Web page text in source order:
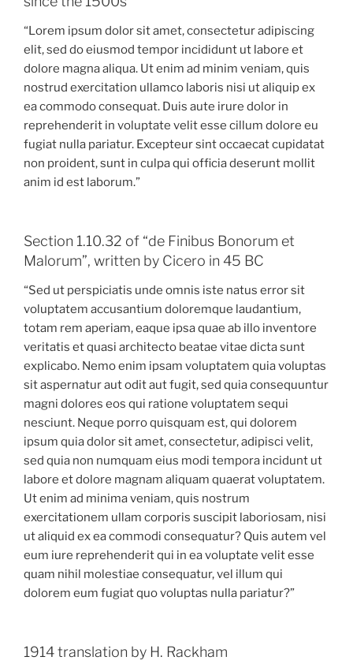
“Lorem ipsum dolor sit amet, consectetur adipiscing
elit, sed do eiusmod tempor incididunt ut labore et
dolore magna aliqua. Ut enim ad minim veniam, quis
nostrud exercitation ullamco laboris nisi ut aliquip ex
ea commodo consequat. Duis aute irure dolor in
reprehenderit in voluptate velit esse cillum dolore eu
fugiat nulla pariatur. Excepteur sint occaecat cupidatat
non proident, sunt in culpa qui officia deserunt mollit
anim id est laborum.”
Section 1.10.32 of “de Finibus Bonorum et
Malorum”, written by Cicero in 45 BC
“Sed ut perspiciatis unde omnis iste natus error sit
voluptatem accusantium doloremque laudantium,
totam rem aperiam, eaque ipsa quae ab illo inventore
veritatis et quasi architecto beatae vitae dicta sunt
explicabo. Nemo enim ipsam voluptatem quia voluptas
sit aspernatur aut odit aut fugit, sed quia consequuntur
magni dolores eos qui ratione voluptatem sequi
nesciunt. Neque porro quisquam est, qui dolorem
ipsum quia dolor sit amet, consectetur, adipisci velit,
sed quia non numquam eius modi tempora incidunt ut
labore et dolore magnam aliquam quaerat voluptatem.
Ut enim ad minima veniam, quis nostrum
exercitationem ullam corporis suscipit laboriosam, nisi
ut aliquid ex ea commodi consequatur? Quis autem vel
eum iure reprehenderit qui in ea voluptate velit esse
quam nihil molestiae consequatur, vel illum qui
dolorem eum fugiat quo voluptas nulla pariatur?”
1914 translation by H. Rackham